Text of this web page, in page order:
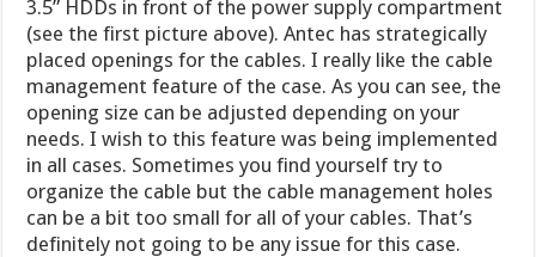
3.5” HDDs in front of the power supply compartment
(see the first picture above). Antec has strategically
placed openings for the cables. I really like the cable
management feature of the case. As you can see, the
opening size can be adjusted depending on your
needs. I wish to this feature was being implemented
in all cases. Sometimes you find yourself try to
organize the cable but the cable management holes
can be a bit too small for all of your cables. That’s
definitely not going to be any issue for this case.